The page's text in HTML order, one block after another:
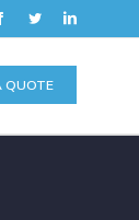
FacebookTwitterLinkedIn
QUOTE